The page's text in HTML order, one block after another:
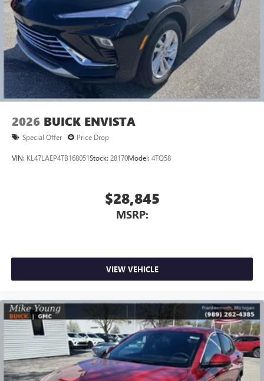
2026 BUICK ENVISTA
Special Offer Price Drop
VIN: KL47LAEP4TB168051Stock: 28170Model: 4TQ58
$28,845
MSRP:
VIEW VEHICLE